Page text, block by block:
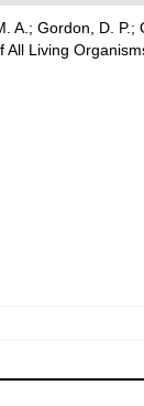
A.; Gordon, D. P.;
Living